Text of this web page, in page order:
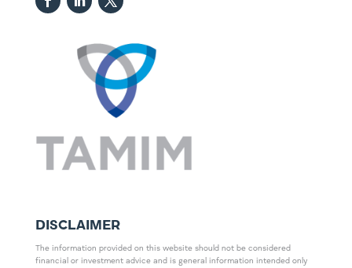
DISCLAIMER
The information provided on this website should not be considered
financial or investment advice and is general information intended only